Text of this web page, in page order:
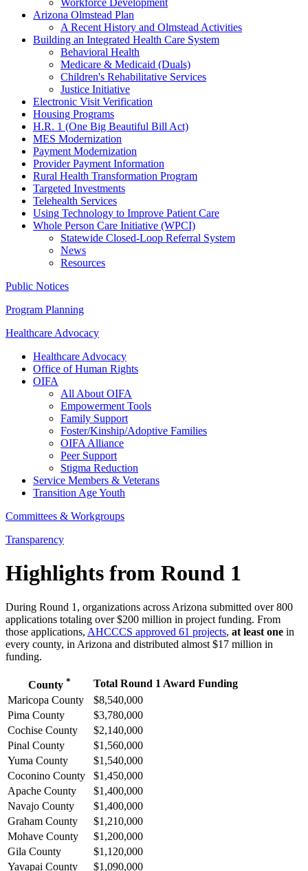
Workforce Development
Arizona Olmstead Plan
A Recent History and Olmstead Activities
Building an Integrated Health Care System
Behavioral Health
Medicare & Medicaid (Duals)
Children's Rehabilitative Services
Justice Initiative
Electronic Visit Verification
Housing Programs
H.R. 1 (One Big Beautiful Bill Act)
MES Modernization
Payment Modernization
Provider Payment Information
Rural Health Transformation Program
Targeted Investments
Telehealth Services
Using Technology to Improve Patient Care
Whole Person Care Initiative (WPCI)
Statewide Closed-Loop Referral System
News
Resources
Public Notices
Program Planning
Healthcare Advocacy
Healthcare Advocacy
Office of Human Rights
OIFA
All About OIFA
Empowerment Tools
Family Support
Foster/Kinship/Adoptive Families
OIFA Alliance
Peer Support
Stigma Reduction
Service Members & Veterans
Transition Age Youth
Committees & Workgroups
Transparency
Highlights from Round 1
During Round 1, organizations across Arizona submitted over 800
applications totaling over $200 million in project funding. From
those applications, AHCCCS approved 61 projects, at least one in
every county, in Arizona and distributed almost $17 million in
funding.
County *
Total Round 1 Award Funding
Maricopa County
$8,540,000
Pima County
$3,780,000
Cochise County
$2,140,000
Pinal County
$1,560,000
Yuma County
$1,540,000
Coconino County
$1,450,000
Apache County
$1,400,000
Navajo County
$1,400,000
Graham County
$1,210,000
Mohave County
$1,200,000
Gila County
$1,120,000
Yavapai County
$1,090,000